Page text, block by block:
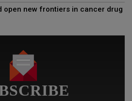
open new frontiers in cancer drug